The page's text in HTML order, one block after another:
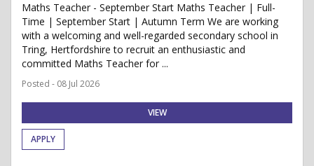
Maths Teacher - September Start Maths Teacher | Full-
Time | September Start | Autumn Term We are working
with a welcoming and well-regarded secondary school in
Tring, Hertfordshire to recruit an enthusiastic and
committed Maths Teacher for ...
Posted - 08 Jul 2026
VIEW
APPLY